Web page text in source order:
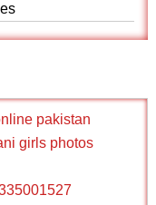
pakistan
girls photos